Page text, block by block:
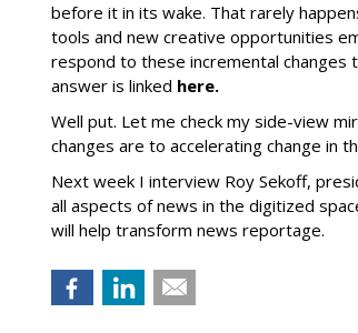
before it in its wake. That rarely
tools and new creative opportunities
respond to these incremental changes
answer is linked here.
Well put. Let me check my side-view
changes are to accelerating change in
Next week I interview Roy Sekoff,
all aspects of news in the digitized
will help transform news reportage.